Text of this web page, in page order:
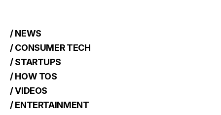
/ NEWS
/ CONSUMER TECH
/ STARTUPS
/ HOW TOS
/ VIDEOS
/ ENTERTAINMENT